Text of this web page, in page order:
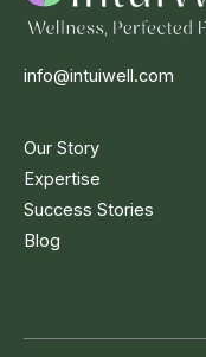
info@intuiwell.com
Our Story
Expertise
Success Stories
Blog